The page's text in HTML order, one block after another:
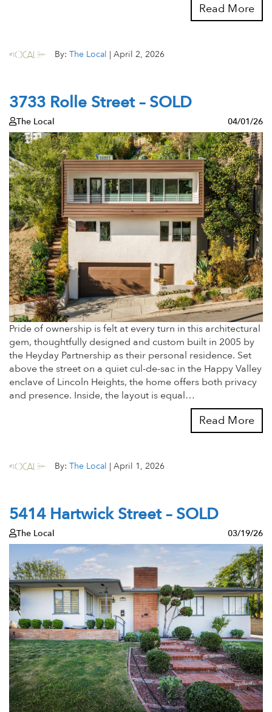
Read More
By: The Local | April 2, 2026
3733 Rolle Street – SOLD
The Local 04/01/26
Pride of ownership is felt at every turn in this architectural
gem, thoughtfully designed and custom built in 2005 by
the Heyday Partnership as their personal residence. Set
above the street on a quiet cul-de-sac in the Happy Valley
enclave of Lincoln Heights, the home offers both privacy
and presence. Inside, the layout is equal…
Read More
By: The Local | April 1, 2026
5414 Hartwick Street – SOLD
The Local 03/19/26